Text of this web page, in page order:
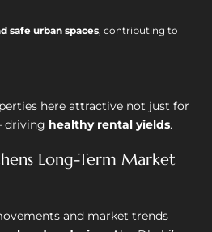
safe urban spaces, contributing to
here attractive not just for
driving healthy rental yields.
Long-Term Market
and market trends